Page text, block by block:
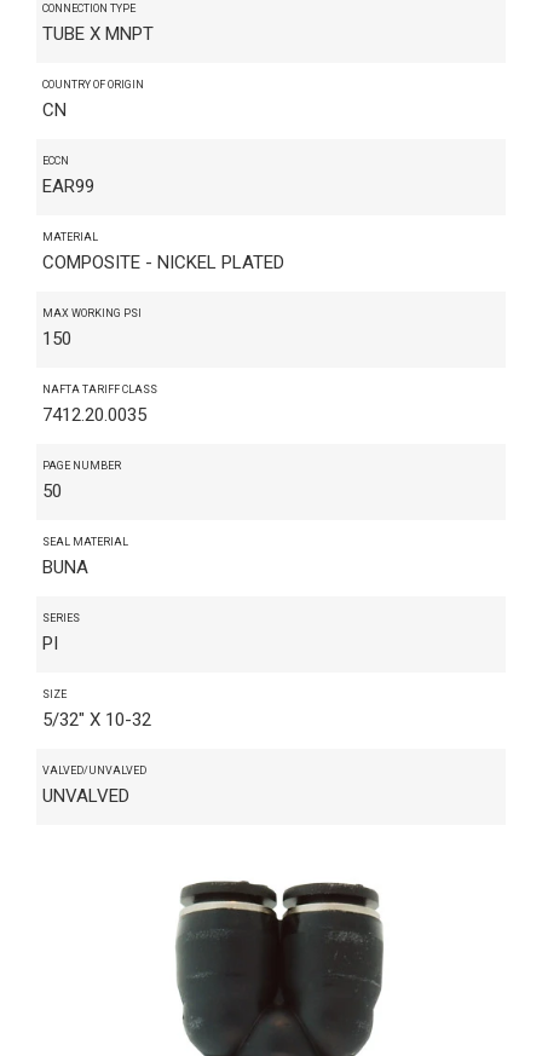
CONNECTION TYPE
TUBE X MNPT
COUNTRY OF ORIGIN
CN
ECCN
EAR99
MATERIAL
COMPOSITE - NICKEL PLATED
MAX WORKING PSI
150
NAFTA TARIFF CLASS
7412.20.0035
PAGE NUMBER
50
SEAL MATERIAL
BUNA
SERIES
PI
SIZE
5/32" X 10-32
VALVED/UNVALVED
UNVALVED